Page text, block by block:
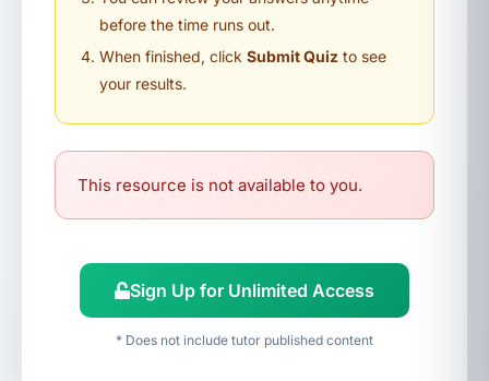
before the time runs out.
When finished, click Submit Quiz to see
your results.
This resource is not available to you.
Sign Up for Unlimited Access
* Does not include tutor published content